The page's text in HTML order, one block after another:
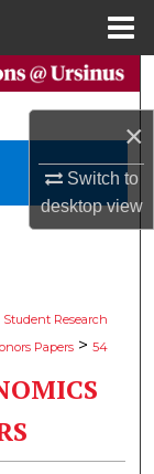
×
Switch to
desktopview
Student Research
Papers > 54